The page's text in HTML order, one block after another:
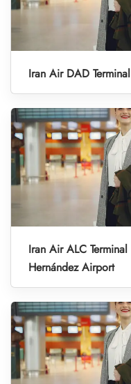
Iran Air DAD
Iran Air ALC
Hernández Airport